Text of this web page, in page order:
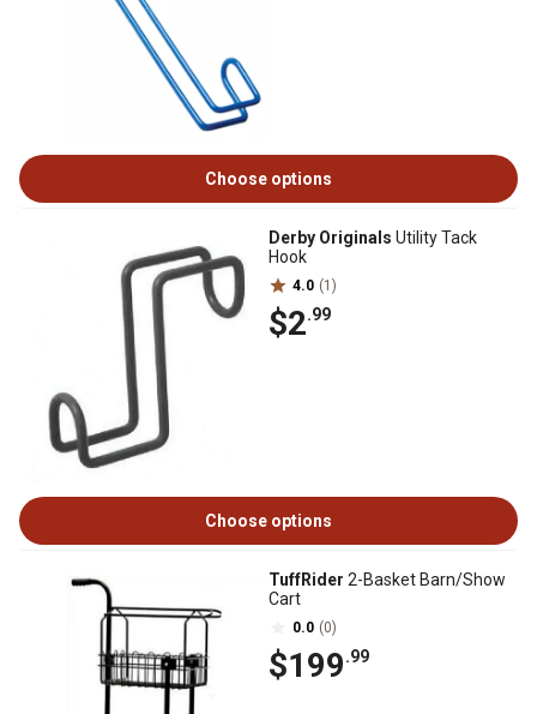
Choose options
Derby Originals Utility Tack
Hook
4.0 (1)
$2.99
Choose options
TuffRider 2-Basket Barn/Show
Cart
0.0 (0)
$199.99